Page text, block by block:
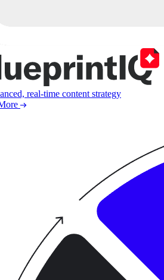
real-time content strategy